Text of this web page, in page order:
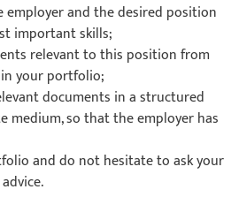
employer and the desired position
important skills;
relevant to this position from
your portfolio;
documents in a structured
medium, so that the employer has
and do not hesitate to ask your